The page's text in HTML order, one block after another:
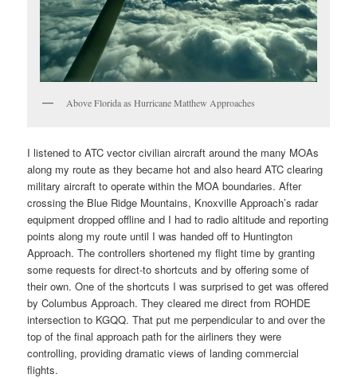
Above Florida as Hurricane Matthew Approaches
I listened to ATC vector civilian aircraft around the many MOAs
along my route as they became hot and also heard ATC clearing
military aircraft to operate within the MOA boundaries. After
crossing the Blue Ridge Mountains, Knoxville Approach’s radar
equipment dropped offline and I had to radio altitude and reporting
points along my route until I was handed off to Huntington
Approach. The controllers shortened my flight time by granting
some requests for direct-to shortcuts and by offering some of
their own. One of the shortcuts I was surprised to get was offered
by Columbus Approach. They cleared me direct from ROHDE
intersection to KGQQ. That put me perpendicular to and over the
top of the final approach path for the airliners they were
controlling, providing dramatic views of landing commercial
flights.